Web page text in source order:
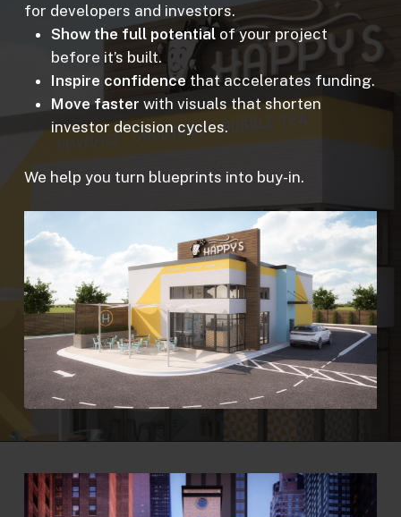
for developers and investors.
Show the full potential of your project
before it’s built.
Inspire confidencethat accelerates funding.
Move faster with visuals that shorten
investor decision cycles.
We help you turn blueprints into buy-in.